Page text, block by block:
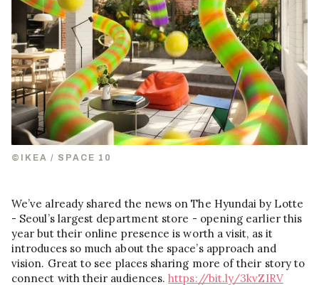
©IKEA / SPACE 10
We’ve already shared the news on The Hyundai by Lotte
- Seoul’s largest department store - opening earlier this
year but their online presence is worth a visit, as it
introduces so much about the space’s approach and
vision. Great to see places sharing more of their story to
connect with their audiences.https://bit.ly/3kvZIRV